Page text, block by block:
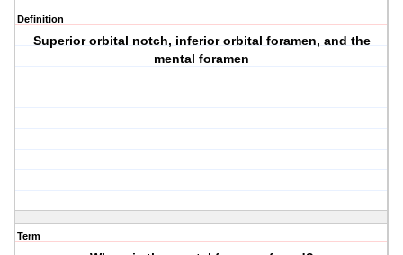
Definition
Superior orbital notch, inferior orbital foramen, and the
mental foramen
Term